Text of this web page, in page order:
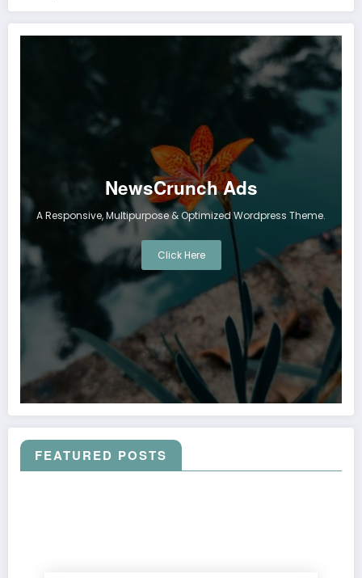
NewsCrunch Ads
A Responsive, Multipurpose & Optimized Wordpress Theme.
Click Here
FEATURED POSTS